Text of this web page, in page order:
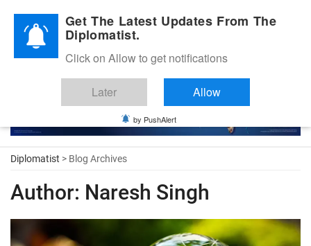
Diplomatic Nite 2026
Diplomatist > Blog Archives
Author: Naresh Singh
Get The Latest Updates From The
Diplomatist.
Click on Allow to get notifications
Later Allow
by PushAlert